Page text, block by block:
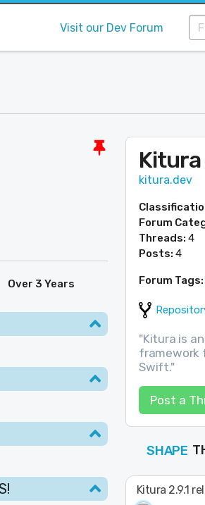
Visit our Dev Forum
Over 3 Years
Kitura
kitura.dev
Forum
Threads: 4
Posts: 4
Forum Tags:
"Kitura is
framework
Swift."
Post a
SHAPE
FOLLOW
Kitura 2.9.1